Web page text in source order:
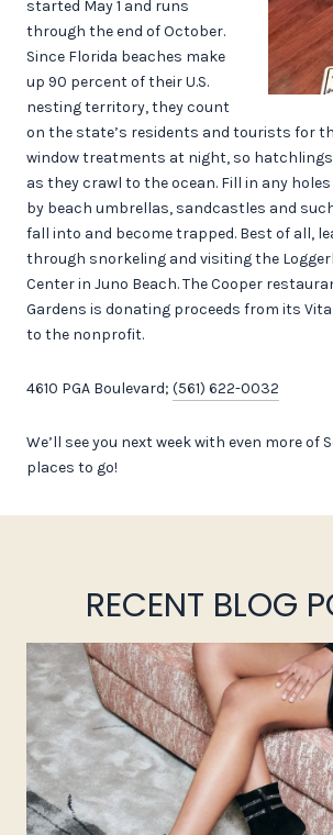
started May 1 and runs
through the end of October.
Since Florida beaches make
up 90 percent of their U.S.
nesting territory, they count
on the state’s residents and tourists for
window treatments at night, so hatchlings
as they crawl to the ocean. Fill in any
by beach umbrellas, sandcastles and
fall into and become trapped. Best of all,
through snorkeling and visiting the
Center in Juno Beach. The Cooper
Gardens is donating proceeds from its
to the nonprofit.
4610 PGA Boulevard; (561) 622-0032
We’ll see you next week with even more of
places to go!
RECENT BLOG